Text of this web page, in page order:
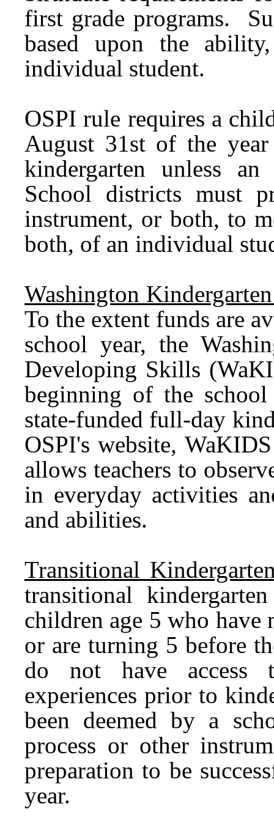
first grade programs.
based upon the
individual student.
OSPI rule requires a
August 31st of the
kindergarten unless
School districts must
instrument, or both, to
both, of an individual
Washington
To the extent funds are
school year, the
Developing Skills
beginning of the
state-funded full-day
OSPI's website,
allows teachers to
in everyday activities
and abilities.
Transitional
transitional
children age 5 who have
or are turning 5 before
do not have access
experiences prior to
been deemed by a
process or other
preparation to be
year.